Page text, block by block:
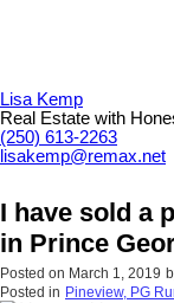
Lisa Kemp
Real Estate with
(250) 613-2263
lisakemp@remax.net
I have sold a
in Prince
Posted on March 1, 2019
Posted in Pineview, PG